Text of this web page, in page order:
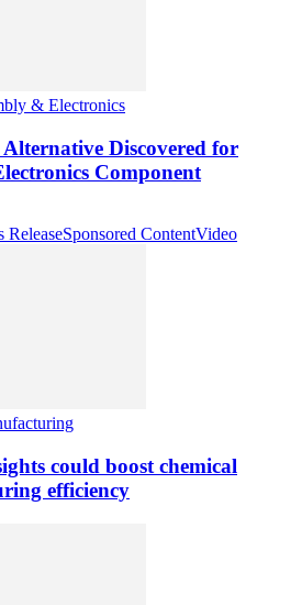
& Electronics
Discovered for
Component
ReleaseSponsored ContentVideo
could boost chemical
efficiency